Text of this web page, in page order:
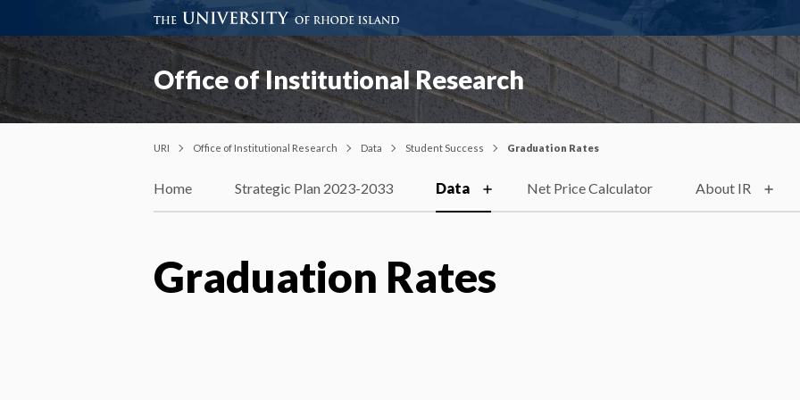
Office of Institutional Research
URI Office of Institutional Research Data Student Success Graduation Rates
Home Strategic Plan 2023-2033 Data Net Price Calculator About IR
Graduation Rates